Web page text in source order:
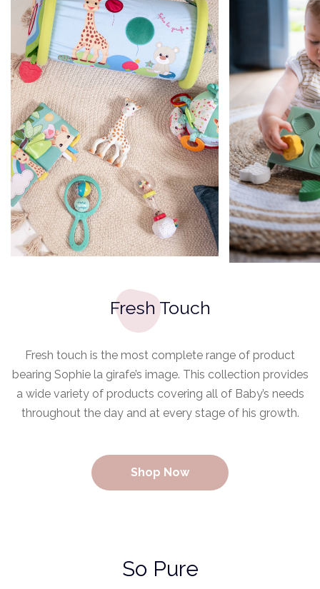
Fresh Touch
Fresh touch is the most complete range of product
bearing Sophie la girafe’s image. This collection provides
a wide variety of products covering all of Baby’s needs
throughout the day and at every stage of his growth.
Shop Now
So Pure